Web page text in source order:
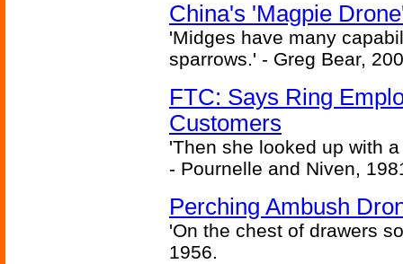
China's 'Magpie
'Midges have many
sparrows.' - Greg Bear,
FTC: Says Ring
Customers
'Then she looked up with
- Pournelle and Niven,
Perching Ambush
'On the chest of drawers
1956.